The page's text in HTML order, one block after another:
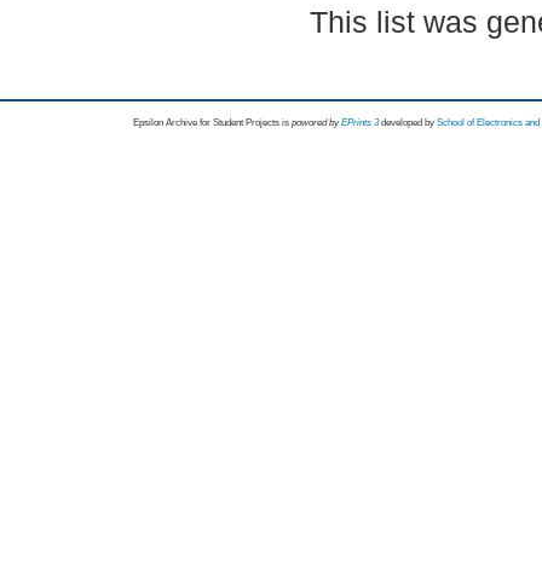
This list was
Epsilon Archive for Student Projects is powored byEPrints 3 developed by School of Electronics